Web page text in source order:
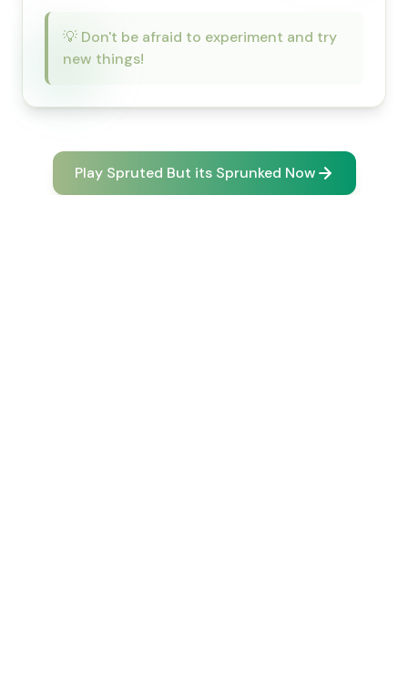
💡 Don't be afraid to experiment and try
new things!
Play Spruted But its Sprunked Now